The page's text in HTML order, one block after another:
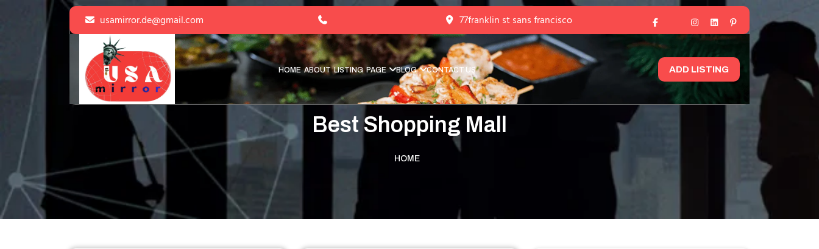
usamirror.de@gmail.com 77franklin st sans francisco
HOME ABOUT LISTING PAGE BLOG CONTACT US ADD LISTING
Best Shopping Mall
HOME